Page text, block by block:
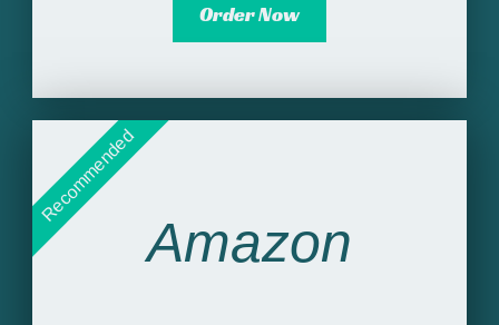
Order Now
Amazon
Recommended